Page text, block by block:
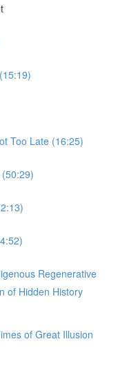
Too Late (16:25)
Regenerative
of Hidden History
of Great Illusion